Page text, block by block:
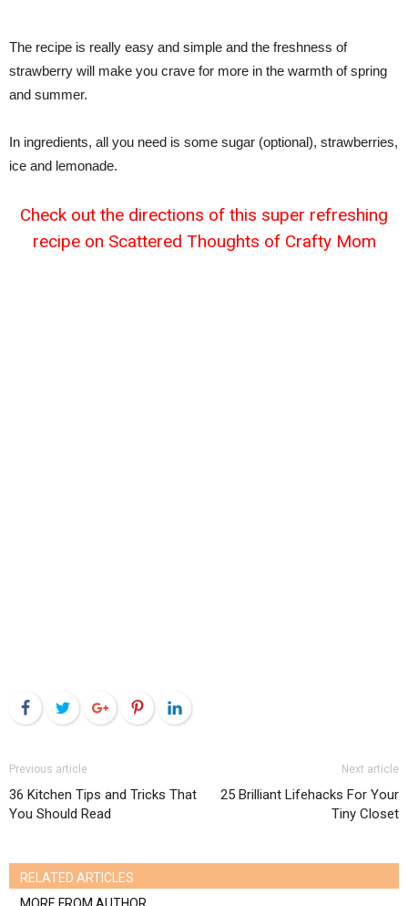
The recipe is really easy and simple and the freshness of
strawberry will make you crave for more in the warmth of spring
and summer.
In ingredients, all you need is some sugar (optional), strawberries,
ice and lemonade.
Check out the directions of this super refreshing
recipe on Scattered Thoughts of Crafty Mom
FacebookTwitterGoogle+PinterestLinkedIn
Previous article
36 Kitchen Tips and Tricks That
You Should Read
Next article
25 Brilliant Lifehacks For Your
Tiny Closet
RELATED ARTICLES